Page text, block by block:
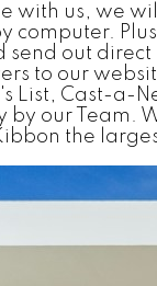
with us, we
computer.
send out
to our
List, Cast-a-
by our Team.
the